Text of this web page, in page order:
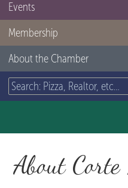
Events
Membership
About the Chamber
About